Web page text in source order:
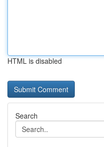
HTML is disabled
Search